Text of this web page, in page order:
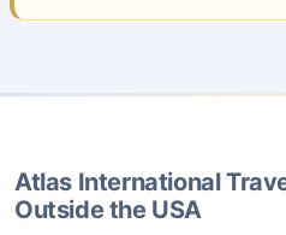
Atlas International
Outside the USA